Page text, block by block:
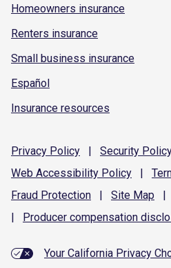
Homeowners insurance
Renters insurance
Small business insurance
Español
Insurance resources
Privacy Policy | Security
Web Accessibility Policy |
Fraud Protection | Site Map |
|
Producer compensation
Your California Privacy